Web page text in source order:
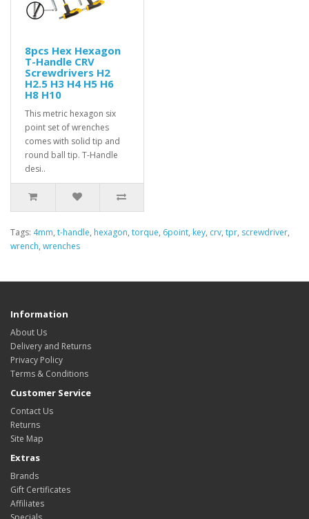
8pcs Hex Hexagon
T-Handle CRV
Screwdrivers H2
H2.5 H3 H4 H5 H6
H8 H10
This metric hexagon six
point set of wrenches
comes with solid tip and
round ball tip. T-Handle
desi..
Tags: 4mm, t-handle, hexagon, torque, 6point, key, crv, tpr, screwdriver,
wrench, wrenches
Information
About Us
Delivery and Returns
Privacy Policy
Terms & Conditions
Customer Service
Contact Us
Returns
Site Map
Extras
Brands
Gift Certificates
Affiliates